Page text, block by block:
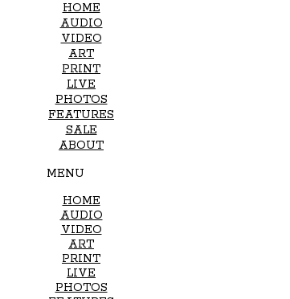
HOME
AUDIO
VIDEO
ART
PRINT
LIVE
PHOTOS
FEATURES
SALE
ABOUT
MENU
HOME
AUDIO
VIDEO
ART
PRINT
LIVE
PHOTOS